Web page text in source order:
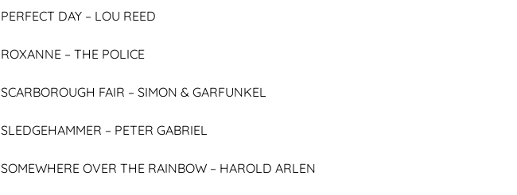
PERFECT DAY – LOU REED
ROXANNE – THE POLICE
SCARBOROUGH FAIR – SIMON & GARFUNKEL
SLEDGEHAMMER – PETER GABRIEL
SOMEWHERE OVER THE RAINBOW – HAROLD ARLEN